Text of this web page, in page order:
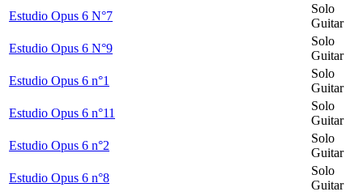
Estudio Opus 6 N°7
Solo
Guitar
Estudio Opus 6 N°9
Solo
Guitar
Estudio Opus 6 n°1
Solo
Guitar
Estudio Opus 6 n°11
Solo
Guitar
Estudio Opus 6 n°2
Solo
Guitar
Estudio Opus 6 n°8
Solo
Guitar